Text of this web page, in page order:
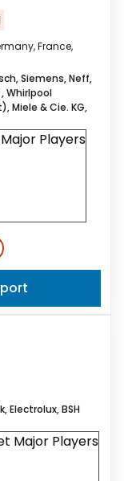
France,
Siemens, Neff,
Whirlpool
Miele & Cie. KG,
Electrolux, BSH